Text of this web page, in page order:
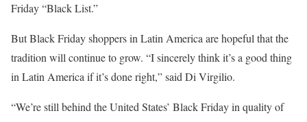
Friday “Black List.”
But Black Friday shoppers in Latin America are hopeful that the
tradition will continue to grow. “I sincerely think it’s a good thing
in Latin America if it’s done right,” said Di Virgilio.
“We’re still behind the United States’ Black Friday in quality of